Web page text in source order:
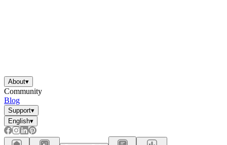
About▾
Community
Blog
Support▾
English▾